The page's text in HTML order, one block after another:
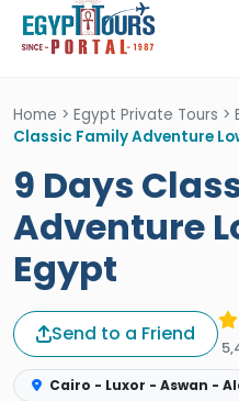
Home > Egypt Private Tours >
Classic Family Adventure
9 Days
Adventure
Egypt
Send to a Friend
Cairo - Luxor - Aswan -